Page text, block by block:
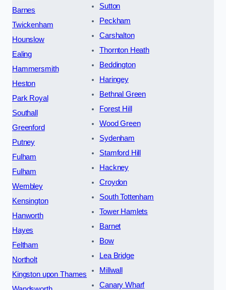
Barnes
Twickenham
Hounslow
Ealing
Hammersmith
Heston
Park Royal
Southall
Greenford
Putney
Fulham
Fulham
Wembley
Kensington
Hanworth
Hayes
Feltham
Northolt
Kingston upon Thames
Sutton
Peckham
Carshalton
Thornton Heath
Beddington
Haringey
Bethnal Green
Forest Hill
Wood Green
Sydenham
Stamford Hill
Hackney
Croydon
South Tottenham
Tower Hamlets
Barnet
Bow
Lea Bridge
Millwall
Canary Wharf